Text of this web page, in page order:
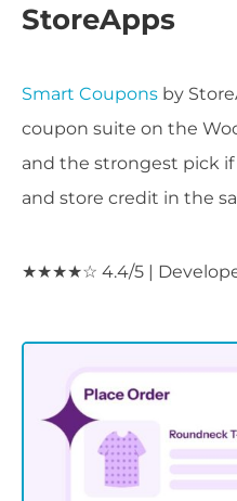
StoreApps
Smart Coupons by
coupon suite on the
and the strongest pick
and store credit in the
★★★★☆ 4.4/5 |